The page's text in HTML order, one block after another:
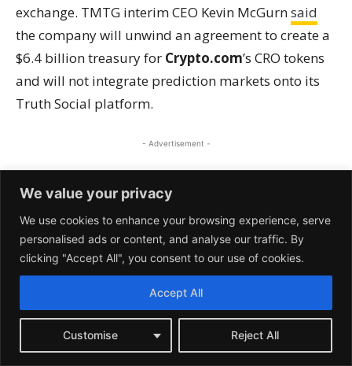
We value your privacy
We use cookies to enhance your browsing experience, serve
personalised ads or content, and analyse our traffic. By
clicking "Accept All", you consent to our use of cookies.
Customise Reject All
Accept All